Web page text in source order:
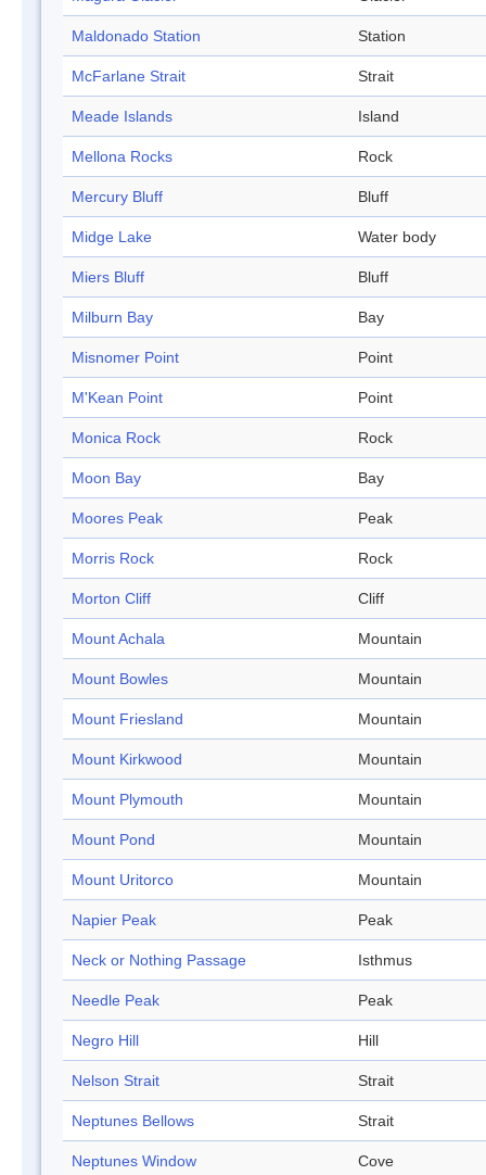
Maldonado Station Station
McFarlane Strait Strait
Meade Islands Island
Mellona Rocks Rock
Mercury Bluff Bluff
Midge Lake Water body
Miers Bluff Bluff
Milburn Bay Bay
Misnomer Point Point
M'Kean Point Point
Monica Rock Rock
Moon Bay Bay
Moores Peak Peak
Morris Rock Rock
Morton Cliff Cliff
Mount Achala Mountain
Mount Bowles Mountain
Mount Friesland Mountain
Mount Kirkwood Mountain
Mount Plymouth Mountain
Mount Pond Mountain
Mount Uritorco Mountain
Napier Peak Peak
Neck or Nothing Passage Isthmus
Needle Peak Peak
Negro Hill Hill
Nelson Strait Strait
Neptunes Bellows Strait
Neptunes Window Cove